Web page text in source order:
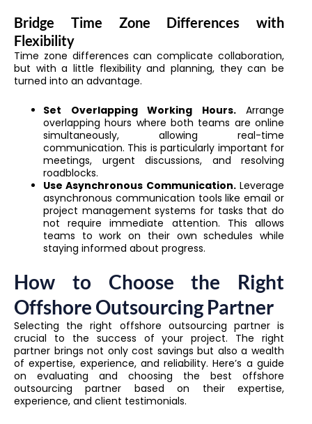
Bridge Time Zone Differences with
Flexibility
Time zone differences can complicate collaboration,
but with a little flexibility and planning, they can be
turned into an advantage.
Set Overlapping Working Hours.Arrange
overlapping hours where both teams are online
simultaneously, allowing real-time
communication. This is particularly important for
meetings, urgent discussions, and resolving
roadblocks.
Use Asynchronous Communication.Leverage
asynchronous communication tools like email or
project management systems for tasks that do
not require immediate attention. This allows
teams to work on their own schedules while
staying informed about progress.
How to Choose the Right
Offshore Outsourcing Partner
Selecting the right offshore outsourcing partner is
crucial to the success of your project. The right
partner brings not only cost savings but also a wealth
of expertise, experience, and reliability. Here’s a guide
on evaluating and choosing the best offshore
outsourcing partner based on their expertise,
experience, and client testimonials.